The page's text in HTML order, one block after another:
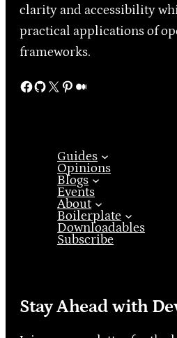
clarity and accessibility
practical applications of
frameworks.
Facebook GitHub X Pinterest Medium
Guides
Opinions
Blogs
Events
About
Boilerplate
Downloadables
Subscribe
Stay Ahead with